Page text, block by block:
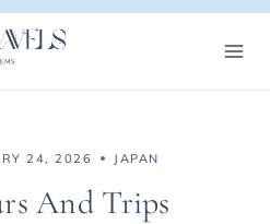
24, 2026 JAPAN
And Trips